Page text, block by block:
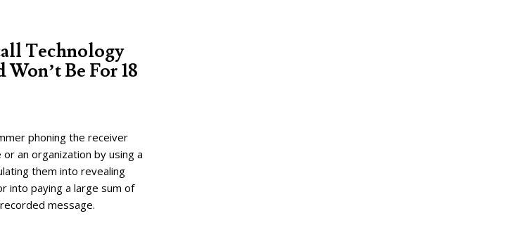
Technology
Be For 18
phoning the receiver
an organization by using a
them into revealing
into paying a large sum of
message.